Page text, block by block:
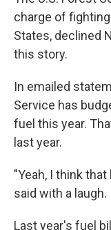
charge of
States, declined
this story.
In emailed
Service has
fuel this year.
last year.
"Yeah, I think
said with a laugh.
Last year's fuel